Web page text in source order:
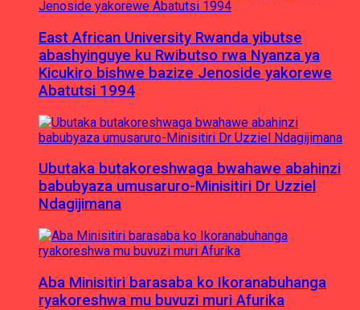
East African University Rwanda yibutse
abashyinguye ku Rwibutso rwa Nyanza ya
Kicukiro bishwe bazize Jenoside yakorewe
Abatutsi 1994
Ubutaka butakoreshwaga bwahawe abahinzi
babubyaza umusaruro-Minisitiri Dr Uzziel
Ndagijimana
Aba Minisitiri barasaba ko Ikoranabuhanga
ryakoreshwa mu buvuzi muri Afurika